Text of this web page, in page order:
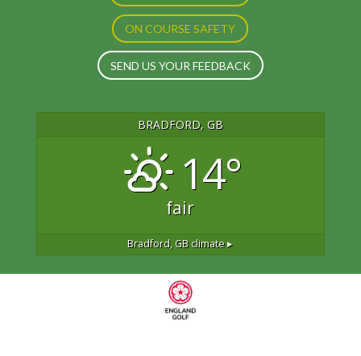
ON COURSE SAFETY
SEND US YOUR FEEDBACK
BRADFORD, GB
14°
fair
Bradford, GB climate ▸